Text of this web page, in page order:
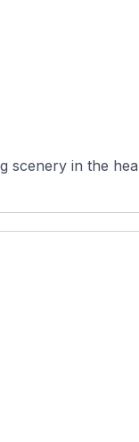
scenery in the